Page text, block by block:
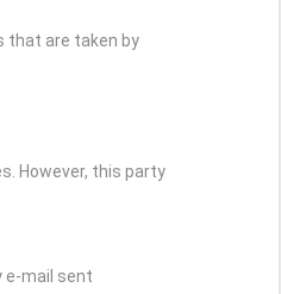
that are taken by
However, this party
e-mail sent